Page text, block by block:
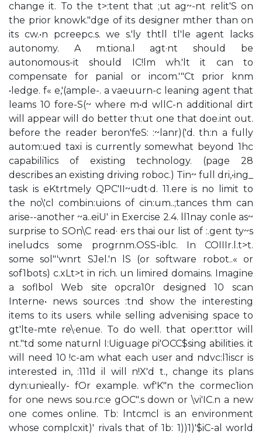
change it. To the t>:tent that ;ut ag~-nt relit'S on
the prior knowk."dge of its designer mther than on
its cw.•n pcreepc.s. we s.'ly thtll tl'le agent lacks
autonomy. A m.tiona.l agt·nt should be
autonomous-it should IC!lm wh.'lt it can to
compensate for panial or incom.'"Ct prior knm
•ledge. f« e,'(ample-. a vaeuurn-c leaning agent that
leams 10 fore-S(~ where m•d wllC-n additional dirt
will appear will do better th:ut one that doe.int out.
before the reader beron'feS: :~lanr)('d. th:n a fully
autom:ued taxi is currently somewhat beyond 1hc
capabili1ics of existing technology. (page 28
describes an existing driving roboc.) Tin~ full dri,•ing_
task is eKtrtmely QPC'II~udt·d. 11.ere is no limit to
the no\'cl combin:uions of cin:um..;tances thm can
arise--another ~a..eiU' in Exercise 2.4. ll1nay conle as~
surprise to SOn\C read· ers thai our list of :.gent ty~s
ineludcs some progrnm.OSS-iblc. In COIIIr.l.t>t.
some sol"'wnrt SJel.'n lS (or software robot..« or
sof1bots) c.xLt>t in rich. un limired domains. Imagine
a soflbol Web site opcra10r designed 10 scan
Interne• news sources :tnd show the interesting
items to its users. while selling advenising space to
gt'lte-mte re\·enue. To do well. that oper:ttor will
nt."td some naturnl I:Uiguage pi'OCC$sing abilities. it
will need 10 !c-am what each user and ndvc:l1iscr is
interested in, :111d il will n!X'd t., change its plans
dyn:unieally- fOr example. wf'K"n the cormec1ion
for one news sou.rc:e gOC".s down or \vi'IC.n a new
one comes online. Tb: lntcmcl is an environment
whose complcxit)' rivals that of 1b: 1))1)'$iC-al world